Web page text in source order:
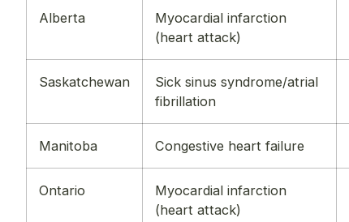
Alberta
Myocardial infarction
(heart attack)
Saskatchewan
Sick sinus syndrome/atrial
fibrillation
Manitoba Congestive heart failure
Ontario
Myocardial infarction
(heart attack)